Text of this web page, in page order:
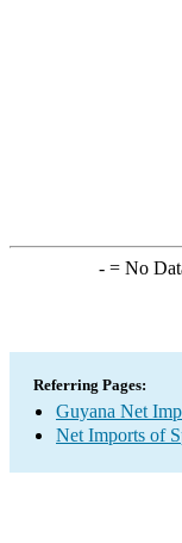
-= No
Referring Pages:
Guyana Net
Net Imports of